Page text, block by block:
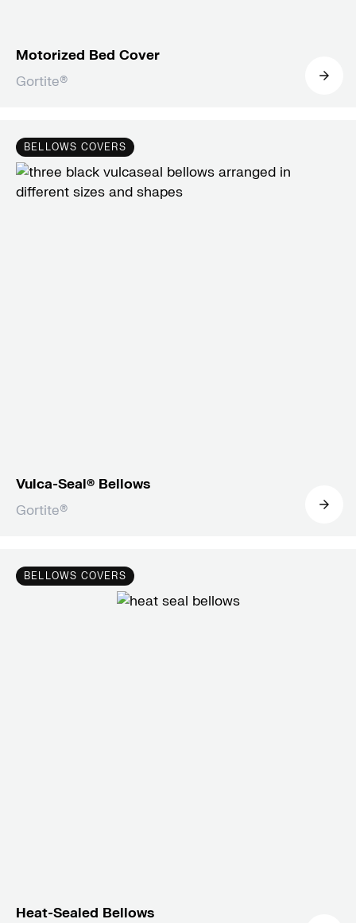
Motorized Bed Cover
Gortite®
BELLOWS COVERS
Vulca-Seal® Bellows
Gortite®
BELLOWS COVERS
Heat-Sealed Bellows